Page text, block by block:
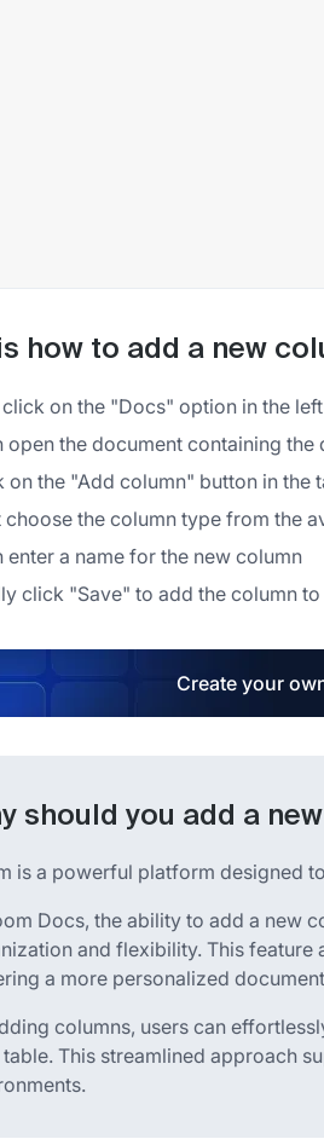
how to add a new
click on the "Docs" option in the
open the document containing
on the "Add column" button in the
choose the column type from the
enter a name for the new column
click "Save" to add the column
Create your
should you add a
is a powerful platform designed
Docs, the ability to add a new
and flexibility. This feature
a more personalized
columns, users can
This streamlined approach